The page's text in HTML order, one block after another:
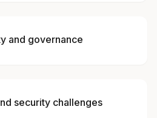
and governance
security challenges